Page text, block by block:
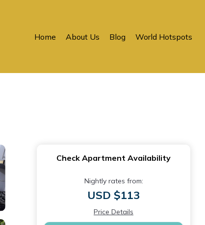
Home About Us Blog World Hotspots
Check Apartment Availability
Nightly rates from:
USD $113
Price Details